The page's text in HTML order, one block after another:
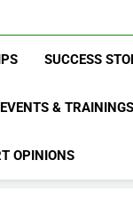
SUCCESS
EVENTS & TRAININGS
OPINIONS